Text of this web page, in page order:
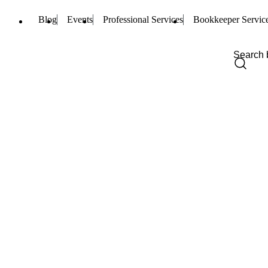
Blog Events Professional Services Bookkeeper